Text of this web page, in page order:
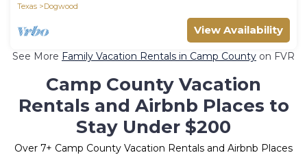
Texas
Dogwood
View Availability
See More Family Vacation Rentals in Camp County on FVR
Camp County Vacation
Rentals and Airbnb Places to
Stay Under $200
Over 7+ Camp County Vacation Rentals and Airbnb Places